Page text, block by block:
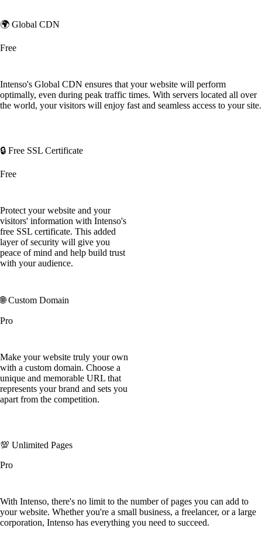
🌍 Global CDN
Free
Intenso's Global CDN ensures that your website will perform
optimally, even during peak traffic times. With servers located all over
the world, your visitors will enjoy fast and seamless access to your site.
🔒 Free SSL Certificate
Free
Protect your website and your
visitors' information with Intenso's
free SSL certificate. This added
layer of security will give you
peace of mind and help build trust
with your audience.
🌐 Custom Domain
Pro
Make your website truly your own
with a custom domain. Choose a
unique and memorable URL that
represents your brand and sets you
apart from the competition.
💯 Unlimited Pages
Pro
With Intenso, there's no limit to the number of pages you can add to
your website. Whether you're a small business, a freelancer, or a large
corporation, Intenso has everything you need to succeed.